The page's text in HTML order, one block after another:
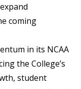
coming
in its NCAA
the College’s
student